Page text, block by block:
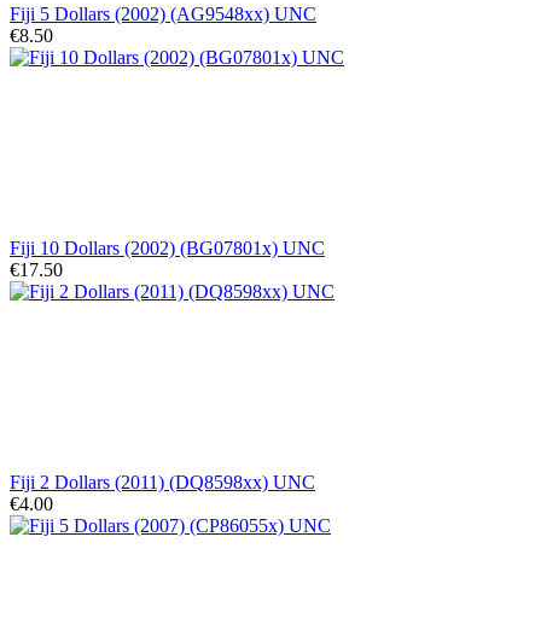
Fiji 5 Dollars (2002) (AG9548xx) UNC
€8.50
Fiji 10 Dollars (2002) (BG07801x) UNC
€17.50
Fiji 2 Dollars (2011) (DQ8598xx) UNC
€4.00